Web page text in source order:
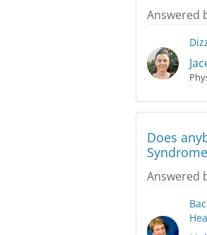
Answered
Does
Answered